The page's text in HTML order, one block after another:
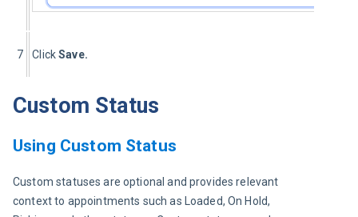
7 Click Save.
Custom Status
Using Custom Status
Custom statuses are optional and provides relevant
context to appointments such as Loaded, On Hold,